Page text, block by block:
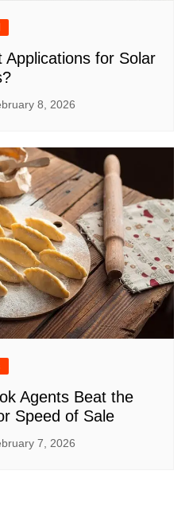
for Solar
8, 2026
Agents Beat the
Speed of Sale
7, 2026